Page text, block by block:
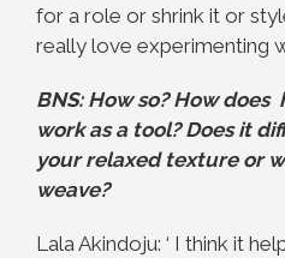
for a role or shrink it or
really love experimenting
BNS: How so? How
work as a tool? Does it
your relaxed texture or
weave?
Lala Akindoju: ‘ I think it